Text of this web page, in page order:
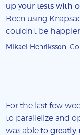
up your tests with
Been using
couldn’t be happier.
Mikael Henriksson ,
For the last few
to parallelize and
was able to greatly